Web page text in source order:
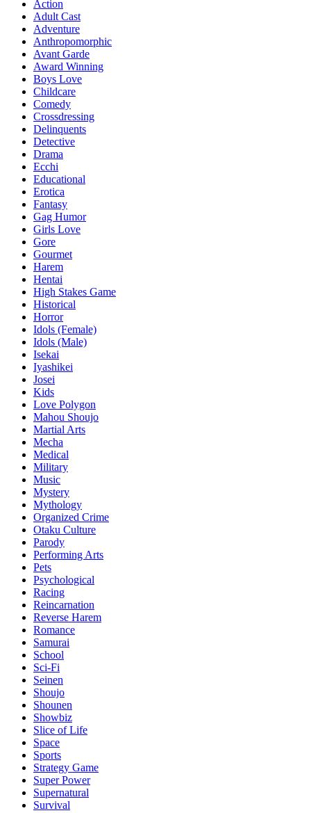
Action
Adult Cast
Adventure
Anthropomorphic
Avant Garde
Award Winning
Boys Love
Childcare
Comedy
Crossdressing
Delinquents
Detective
Drama
Ecchi
Educational
Erotica
Fantasy
Gag Humor
Girls Love
Gore
Gourmet
Harem
Hentai
High Stakes Game
Historical
Horror
Idols (Female)
Idols (Male)
Isekai
Iyashikei
Josei
Kids
Love Polygon
Mahou Shoujo
Martial Arts
Mecha
Medical
Military
Music
Mystery
Mythology
Organized Crime
Otaku Culture
Parody
Performing Arts
Pets
Psychological
Racing
Reincarnation
Reverse Harem
Romance
Samurai
School
Sci-Fi
Seinen
Shoujo
Shounen
Showbiz
Slice of Life
Space
Sports
Strategy Game
Super Power
Supernatural
Survival